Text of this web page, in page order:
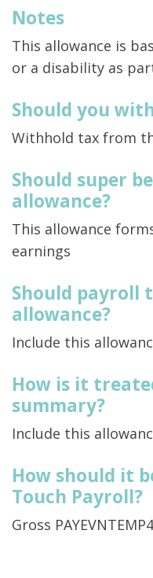
Notes
This allowance is
or a disability as
Should you
Withhold tax from
Should super
allowance?
This allowance
earnings
Should payroll
allowance?
Include this
How is it
summary?
Include this
How should it
Touch Payroll?
Gross